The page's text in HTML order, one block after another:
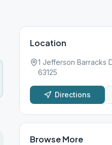
Location
1 Jefferson Barracks
63125
Directions
Browse More